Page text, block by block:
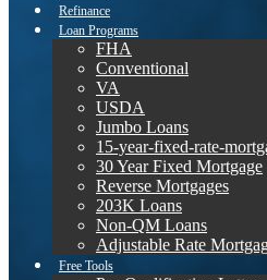
Refinance
Loan Programs
FHA
Conventional
VA
USDA
Jumbo Loans
15-year-fixed-rate-
30 Year Fixed Mortgage
Reverse Mortgages
203K Loans
Non-QM Loans
Adjustable Rate
Free Tools